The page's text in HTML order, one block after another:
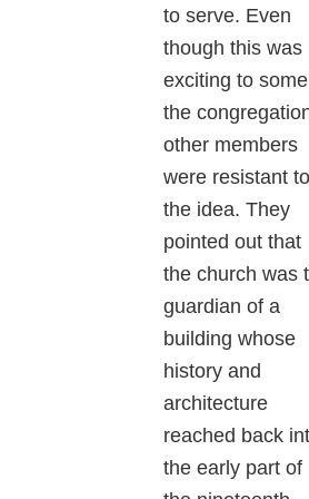
to serve. Even
though this was
exciting to
the
other members
were resistant to
the idea. They
pointed out that
the church was
guardian of a
building whose
history and
architecture
reached back
the early part of